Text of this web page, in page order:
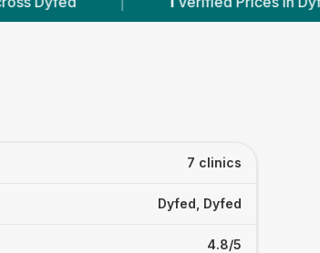
7 clinics
Dyfed, Dyfed
4.8/5